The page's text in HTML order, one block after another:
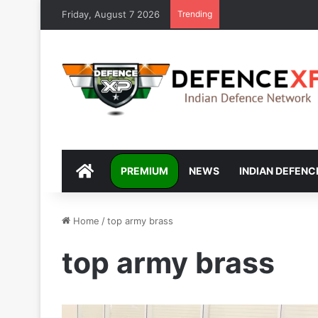
Friday, August 7 2026 Trending
DEFENCEXP
PREMIUM NEWS INDIAN
Home /top army brass
top army brass